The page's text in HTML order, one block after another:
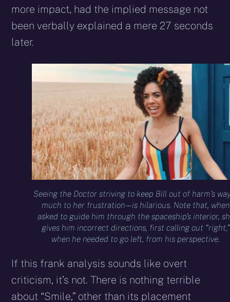
more impact, had the implied message not
been verbally explained a mere 27 seconds
later.
Seeing the Doctor striving to keep Bill out of harm’s way
much to her frustration – – is hilarious. Note that, when
asked to guide him through the spaceship’s interior,
gives him incorrect directions, first calling out “right,”
when he needed to go left, from his perspective.
If this frank analysis sounds like overt
criticism, it’s not. There is nothing terrible
about “Smile,” other than its placement